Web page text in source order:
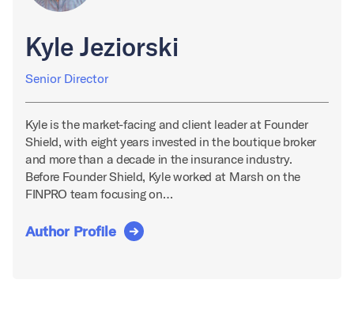
Kyle Jeziorski
Senior Director
Kyle is the market-facing and client leader at Founder
Shield, with eight years invested in the boutique broker
and more than a decade in the insurance industry.
Before Founder Shield, Kyle worked at Marsh on the
FINPRO team focusing on…
Author Profile